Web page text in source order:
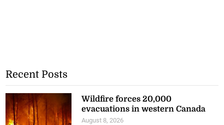
Recent Posts
Wildfire forces 20,000
evacuations in western Canada
August 8, 2026